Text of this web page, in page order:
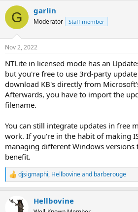
c
i
s
G garlin
Moderator Staff member
Nov 2, 2022
NTLite in licensed mode has an
but you're free to use 3rd-party
download KB's directly from
Afterwards, you have to import the
filename.
You can still integrate updates in free
work. If you're in the habit of making
managing different Windows versions
benefit.
R
e
c
djsigmaphi, Hellbovineand barberouge
Hellbovine